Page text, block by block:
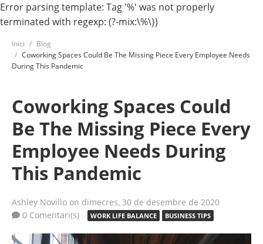
Error parsing template: Tag '%' was not properly
terminated with regexp: (?-mix:\%\})
Inici
Blog
Coworking Spaces Could Be The Missing Piece Every Employee Needs
During This Pandemic
Coworking Spaces Could
Be The Missing Piece Every
Employee Needs During
This Pandemic
Ashley Novillo on dimecres, 30 de desembre de 2020
0 Comentari(s)
WORK LIFE BALANCE BUSINESS TIPS